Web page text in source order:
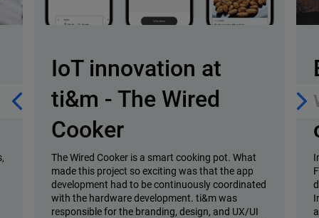
IoT innovation at
ti&m - The Wired
Cooker
The Wired Cooker is a smart cooking pot. What
made this project so exciting was that the app
development had to be continuously coordinated
with the hardware development. ti&m was
responsible for the branding, design, and UX/UI